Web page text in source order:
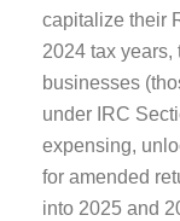
capitalize their
2024 tax years,
businesses
under IRC
expensing,
for amended
into 2025 and